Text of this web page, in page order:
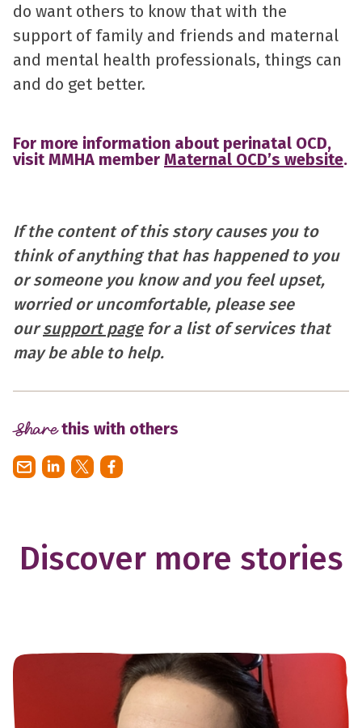
do want others to know that with the
support of family and friends and maternal
and mental health professionals, things can
and do get better.
For more information about perinatal OCD,
visit MMHA member Maternal OCD’s website.
If the content of this story causes you to
think of anything that has happened to you
or someone you know and you feel upset,
worried or uncomfortable, please see
oursupport pagefor a list of services that
may be able to help.
Sharethis with others
Discover more stories